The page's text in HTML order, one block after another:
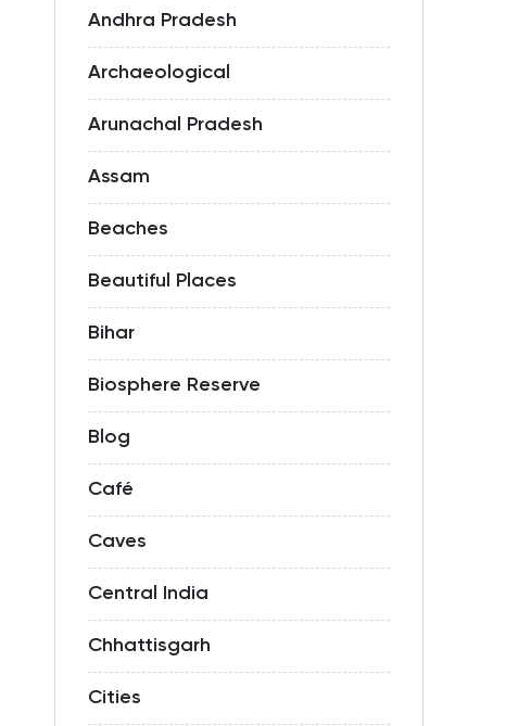
Andhra Pradesh
Archaeological
Arunachal Pradesh
Assam
Beaches
Beautiful Places
Bihar
Biosphere Reserve
Blog
Café
Caves
Central India
Chhattisgarh
Cities